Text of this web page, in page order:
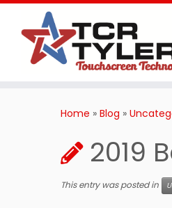
Home » Blog »
2019
This entry was posted in